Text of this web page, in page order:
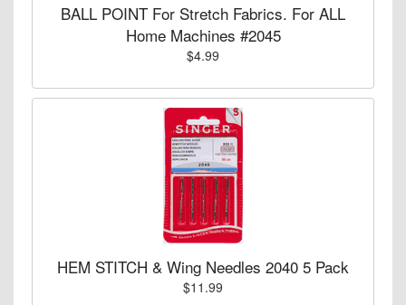
BALL POINT For Stretch Fabrics. For ALL
Home Machines #2045
$4.99
HEM STITCH & Wing Needles 2040 5 Pack
$11.99